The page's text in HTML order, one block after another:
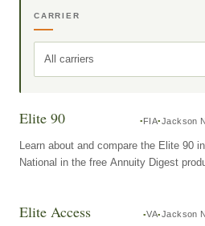
CARRIER
All carriers
Elite 90 FIA Jackson
Learn about and compare the Elite 90
National in the free Annuity Digest
Elite Access VA Jackson